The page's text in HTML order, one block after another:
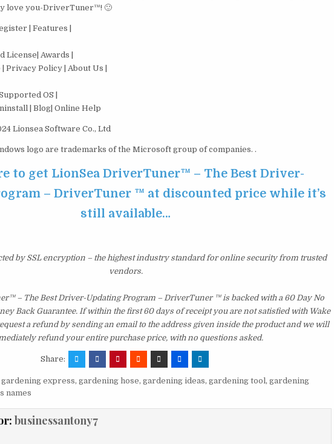
love you-DriverTuner™! 🙂
| Features |
License| Awards |
Privacy Policy | About Us |
OS |
| Blog| Online Help
Lionsea Software Co., Ltd
logo are trademarks of the Microsoft group of companies. .
to get LionSea DriverTuner™ – The Best Driver-
– DriverTuner ™ at discounted price while it’s
still available…
by SSL encryption – the highest industry standard for online security from trusted
vendors.
– The Best Driver-Updating Program – DriverTuner ™ is backed with a 60 Day No
Back Guarantee. If within the first 60 days of receipt you are not satisfied with Wake
a refund by sending an email to the address given inside the product and we will
refund your entire purchase price, with no questions asked.
Share:
gardening express, gardening hose, gardening ideas, gardening tool, gardening
names
businessantony7